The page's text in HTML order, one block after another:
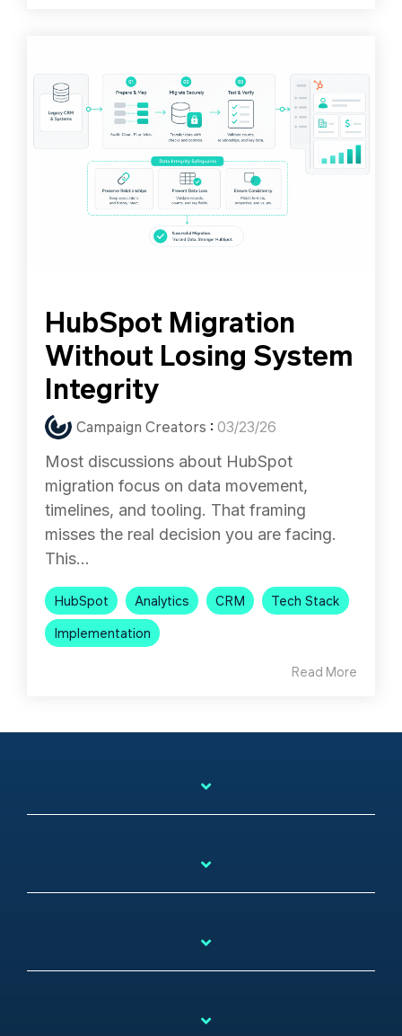
HubSpot Migration
Without Losing System
Integrity
Campaign Creators : 03/23/26
Most discussions about HubSpot
migration focus on data movement,
timelines, and tooling. That framing
misses the real decision you are facing.
This...
HubSpot Analytics CRM
Tech Stack
Implementation
Read More